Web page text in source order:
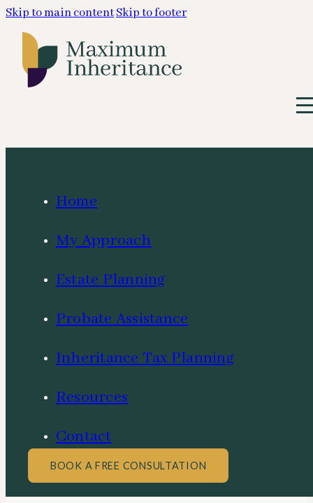
Skip to main contentSkip to footer
Home
My Approach
Estate Planning
Probate Assistance
Inheritance Tax Planning
Resources
Contact
BOOK A FREE CONSULTATION